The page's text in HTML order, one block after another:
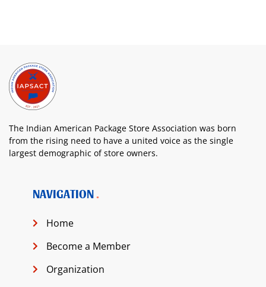
The Indian American Package Store Association was born
from the rising need to have a united voice as the single
largest demographic of store owners.
NAVIGATION
Home
Become a Member
Organization